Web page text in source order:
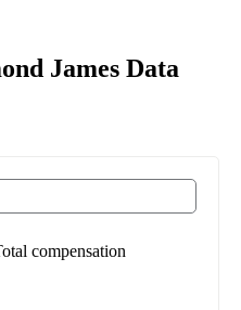
James Data
compensation